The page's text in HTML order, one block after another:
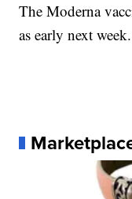
The Moderna
as early next week.